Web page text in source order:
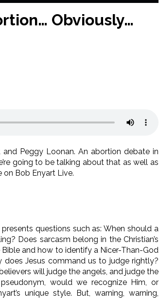
Obviously…
Peggy Loonan. An abortion debate in
going to be talking about that as well as
Bob Enyart Live.
questions such as: When should a
Does sarcasm belong in the Christian’s
and how to identify a Nicer-Than-God
does Jesus command us to judge rightly?
will judge the angels, and judge the
would we recognize Him, or
unique style. But, warning, warning,